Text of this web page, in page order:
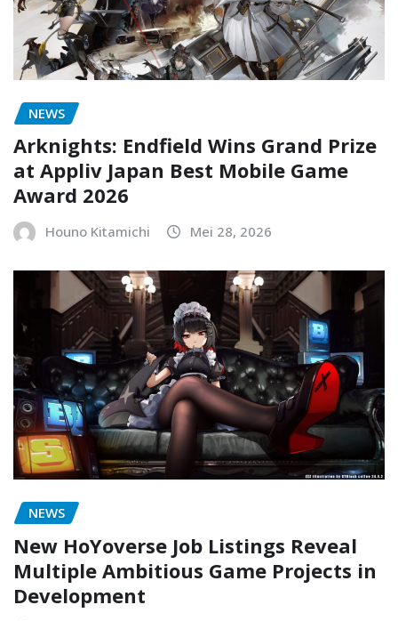
NEWS
Arknights: Endfield Wins Grand Prize
at Appliv Japan Best Mobile Game
Award 2026
Houno Kitamichi Mei 28, 2026
NEWS
New HoYoverse Job Listings Reveal
Multiple Ambitious Game Projects in
Development